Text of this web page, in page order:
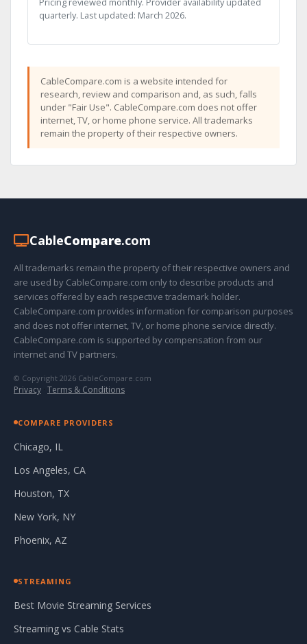
quarterly. Last updated: March 2026.
CableCompare.com is a website intended for
research, review and comparison and, as such, falls
under "Fair Use". CableCompare.com does not offer
internet, TV, or home phone service. All trademarks
remain the property of their respective owners.
CableCompare.com
All trademarks remain the property of their respective owners and
are used by CableCompare.com only to describe products and
services offered by each respective trademark holder.
CableCompare.com provides information for comparison purposes
and does not offer internet, TV, or home phone service directly.
CableCompare.com is supported by compensation from our
internet and TV partners.
© Copyright 2026 CableCompare.com
Privacy · Terms & Conditions
COMPARE PROVIDERS
Chicago, IL
Los Angeles, CA
Houston, TX
New York, NY
Phoenix, AZ
STREAMING
Best Movie Streaming Services
Streaming vs Cable Stats